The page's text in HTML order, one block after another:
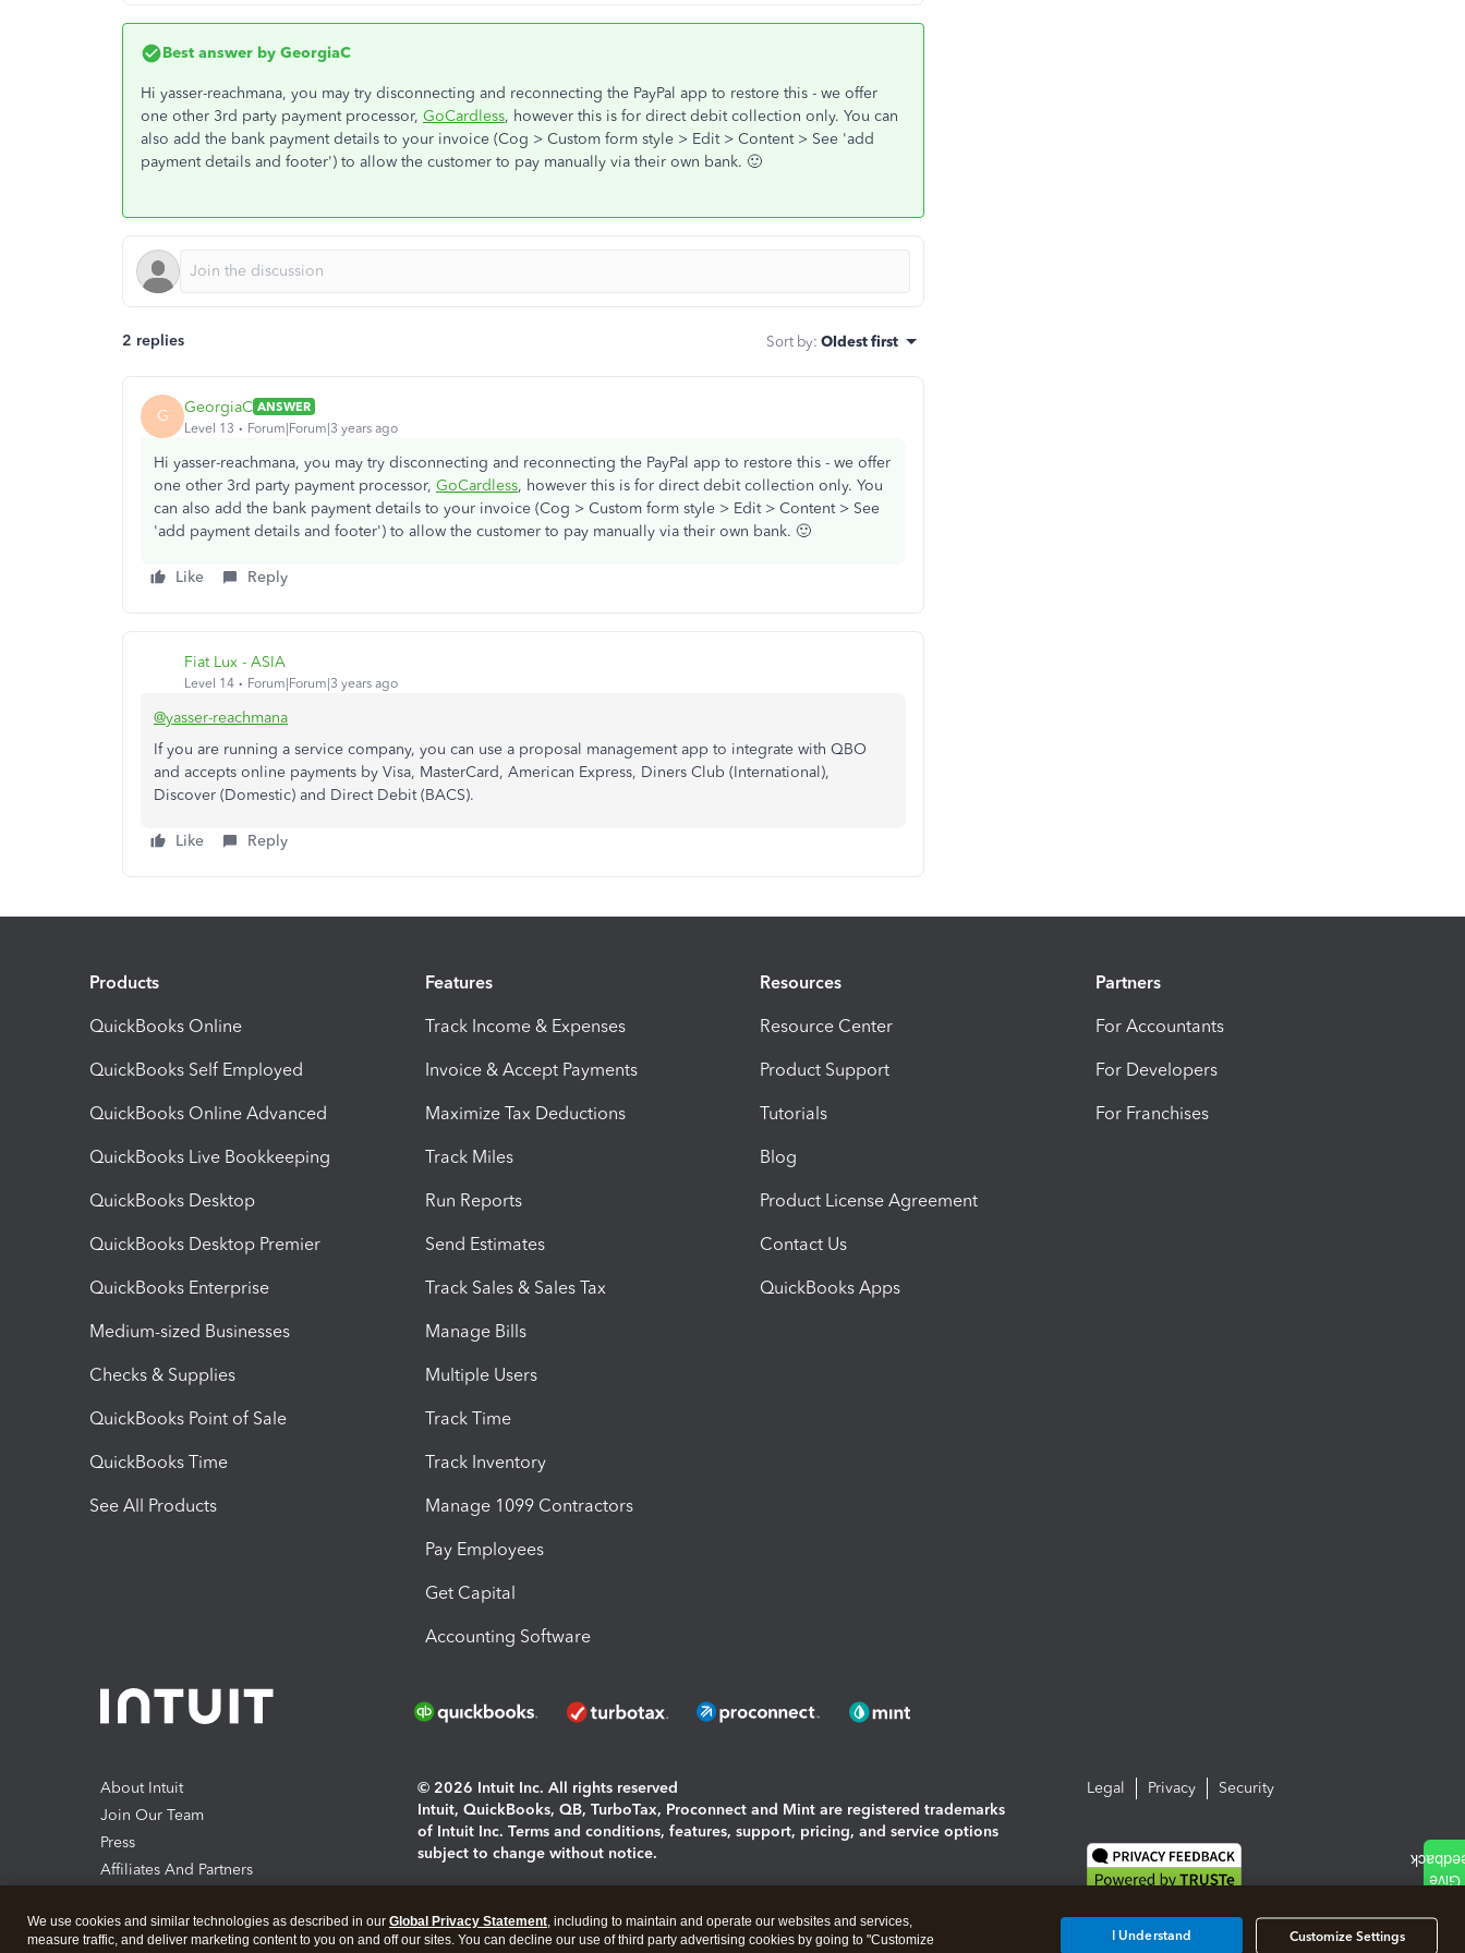
Best answer by GeorgiaC
Hi yasser-reachmana, you may try disconnecting and reconnecting the PayPal app to restore this - we offer
one other 3rd party payment processor, GoCardless, however this is for direct debit collection only. You can
also add the bank payment details to your invoice (Cog > Custom form style > Edit > Content > See 'add
payment details and footer') to allow the customer to pay manually via their own bank. 🙂
2 replies Sort by: Oldest first
G GeorgiaC ANSWER
Level 13
Forum|Forum|3 years ago
Hi yasser-reachmana, you may try disconnecting and reconnecting the PayPal app to restore this - we offer
one other 3rd party payment processor, GoCardless, however this is for direct debit collection only. You
can also add the bank payment details to your invoice (Cog > Custom form style > Edit > Content > See
'add payment details and footer') to allow the customer to pay manually via their own bank. 🙂
Like Reply
Fiat Lux - ASIA
Level 14 Forum|Forum|3 years ago
@yasser-reachmana
If you are running a service company, you can use a proposal management app to integrate with QBO
and accepts online payments by Visa, MasterCard, American Express, Diners Club (International),
Discover (Domestic) and Direct Debit (BACS).
Like Reply
Products
QuickBooks Online
QuickBooks Self Employed
QuickBooks Online Advanced
QuickBooks Live Bookkeeping
QuickBooks Desktop
QuickBooks Desktop Premier
QuickBooks Enterprise
Medium-sized Businesses
Checks & Supplies
QuickBooks Point of Sale
QuickBooks Time
See All Products
Features
Track Income & Expenses
Invoice & Accept Payments
Maximize Tax Deductions
Track Miles
Run Reports
Send Estimates
Track Sales & Sales Tax
Manage Bills
Multiple Users
Track Time
Track Inventory
Manage 1099 Contractors
Pay Employees
Get Capital
Accounting Software
Resources
Resource Center
Product Support
Tutorials
Blog
Product License Agreement
Contact Us
QuickBooks Apps
Partners
For Accountants
For Developers
For Franchises
About Intuit
Join Our Team
Press
Affiliates And Partners
© 2026 Intuit Inc. All rights reserved
Intuit, QuickBooks, QB, TurboTax, Proconnect and Mint are registered trademarks
of Intuit Inc. Terms and conditions, features, support, pricing, and service options
subject to change without notice.
About cookies|Manage cookies
Legal Privacy Security
We use cookies and similar technologies as described in our Global Privacy Statement, including to maintain and operate our websites and services,
measure traffic, and deliver marketing content to you on and off our sites. You can decline our use of third party advertising cookies by going to "Customize
Customize Settings
I Understand